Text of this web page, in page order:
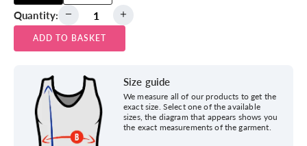
Quantity:
ADD TO BASKET
Size guide
We measure all of our products to get the
exact size. Select one of the available
sizes, the diagram that appears shows you
the exact measurements of the garment.